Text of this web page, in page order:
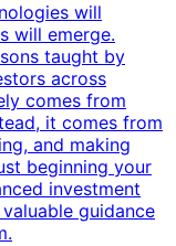
will
will emerge.
taught by
across
comes from
it comes from
and making
beginning your
investment
guidance